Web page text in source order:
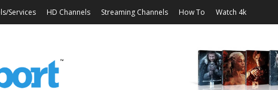
Services HD Channels Streaming Channels How To Watch 4k